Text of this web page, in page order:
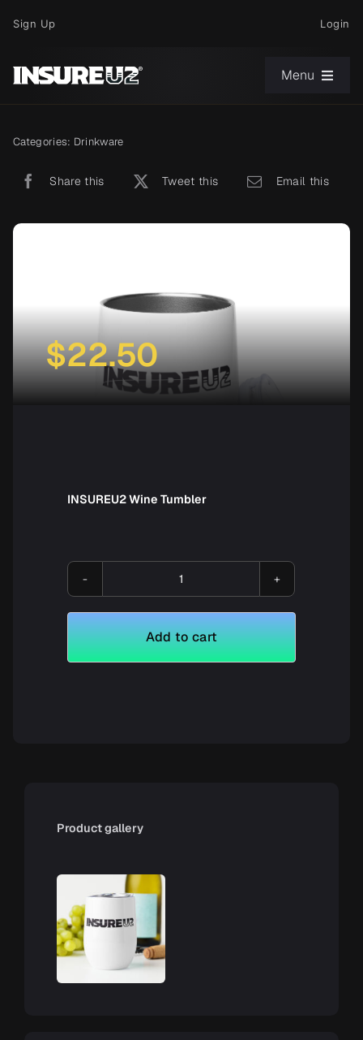
Sign Up Login
Menu
News
Categories: Drinkware
Share this Tweet this Email this
$22.50
INSUREU2 Wine Tumbler
INSUREU2
Wine
Tumbler
Add to cart
Product gallery